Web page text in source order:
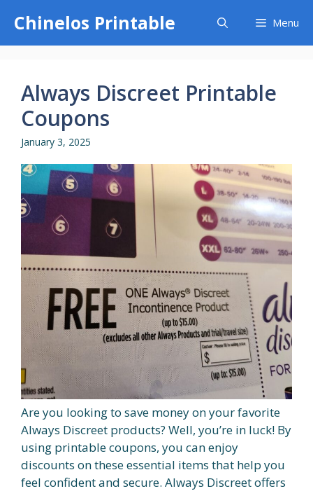
content
Chinelos Printable Menu
Always Discreet Printable
Coupons
January 3, 2025
Are you looking to save money on your favorite
Always Discreet products? Well, you’re in luck! By
using printable coupons, you can enjoy
discounts on these essential items that help you
feel confident and secure. Always Discreet offers